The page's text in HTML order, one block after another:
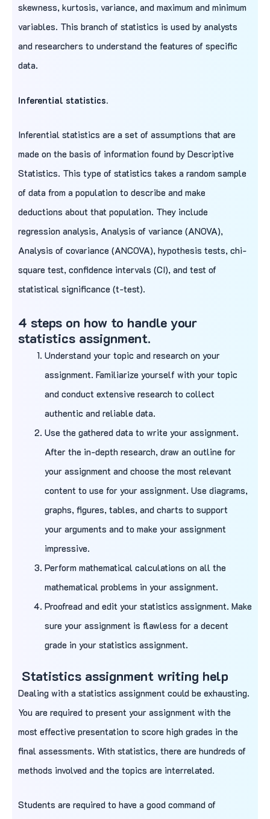
skewness, kurtosis, variance, and maximum and minimum
variables. This branch of statistics is used by analysts
and researchers to understand the features of specific
data.
Inferential statistics.
Inferential statistics are a set of assumptions that are
made on the basis of information found by Descriptive
Statistics. This type of statistics takes a random sample
of data from a population to describe and make
deductions about that population. They include
regression analysis, Analysis of variance (ANOVA),
Analysis of covariance (ANCOVA), hypothesis tests, chi-
square test, confidence intervals (CI), and test of
statistical significance (t-test).
4 steps on how to handle your
statistics assignment.
Understand your topic and research on your
assignment. Familiarize yourself with your topic
and conduct extensive research to collect
authentic and reliable data.
Use the gathered data to write your assignment.
After the in-depth research, draw an outline for
your assignment and choose the most relevant
content to use for your assignment. Use diagrams,
graphs, figures, tables, and charts to support
your arguments and to make your assignment
impressive.
Perform mathematical calculations on all the
mathematical problems in your assignment.
Proofread and edit your statistics assignment. Make
sure your assignment is flawless for a decent
grade in your statistics assignment.
Statistics assignment writing help
Dealing with a statistics assignment could be exhausting.
You are required to present your assignment with the
most effective presentation to score high grades in the
final assessments. With statistics, there are hundreds of
methods involved and the topics are interrelated.
Students are required to have a good command of